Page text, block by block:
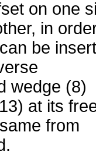
on one
in
be
wedge (8)
at its
from